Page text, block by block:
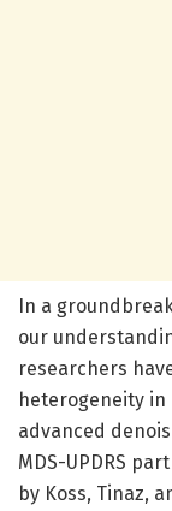
In a
our
researchers
heterogeneity in
advanced
MDS-UPDRS
by Koss, Tinaz,